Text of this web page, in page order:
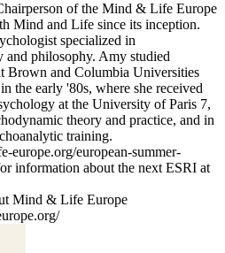
of the Mind & Life Europe
Mind and Life since its inception.
specialized in
and philosophy. Amy studied
Brown and Columbia Universities
the early '80s, where she received
at the University of Paris 7,
theory and practice, and in
training.
europe.org/european-summer-
information about the next ESRI at
Mind & Life Europe